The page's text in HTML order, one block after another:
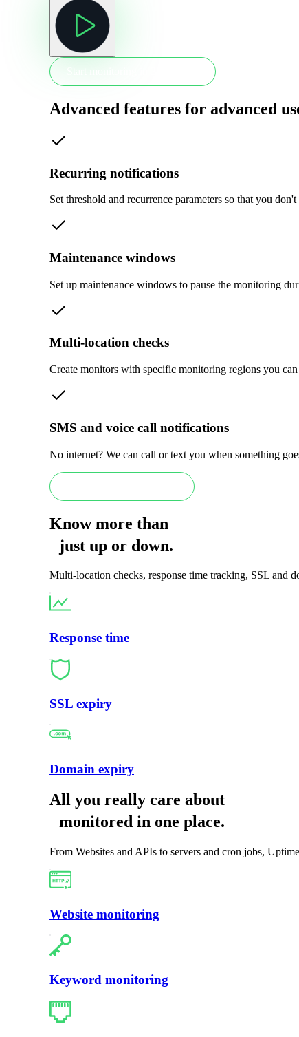
Advanced features for advanced
Recurring notifications
Set threshold and recurrence parameters so that you
Maintenance windows
Set up maintenance windows to pause the monitoring
Multi-location checks
Create monitors with specific monitoring regions you
SMS and voice call notifications
No internet? We can call or text you when something
Know more than
just up or down.
Multi-location checks, response time tracking, SSL and
Response time
SSL expiry
Domain expiry
All you really care about
monitored in one place.
From Websites and APIs to servers and cron jobs,
Website monitoring
Keyword monitoring